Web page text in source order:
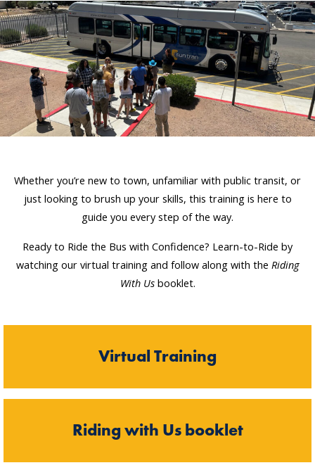
Whether you’re new to town, unfamiliar with public transit, or
just looking to brush up your skills, this training is here to
guide you every step of the way.
Ready to Ride the Bus with Confidence? Learn-to-Ride by
watching our virtual training and follow along with the Riding
With Usbooklet.
Virtual Training
Riding with Us booklet